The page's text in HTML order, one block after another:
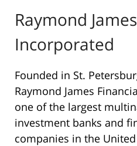
Raymond
Incorporated
Founded in St.
Raymond James
one of the largest
investment banks and
companies in the